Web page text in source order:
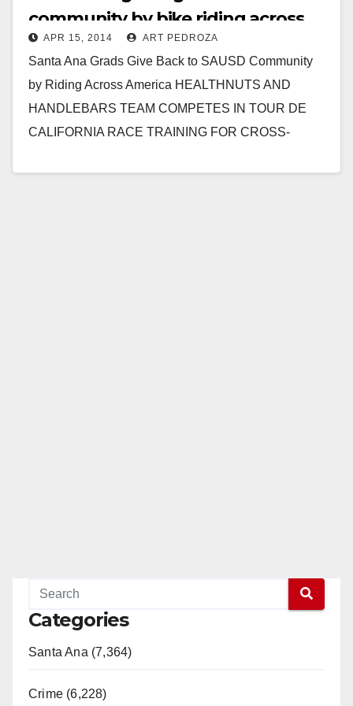
community by bike riding across
America
APR 15, 2014 ART PEDROZA
Santa Ana Grads Give Back to SAUSD Community
by Riding Across America HEALTHNUTS AND
HANDLEBARS TEAM COMPETES IN TOUR DE
CALIFORNIA RACE TRAINING FOR CROSS-
Categories
Santa Ana (7,364)
Crime (6,228)